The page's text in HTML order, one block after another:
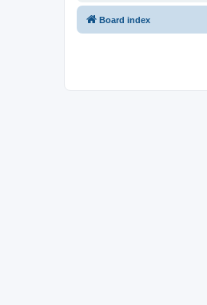
Board index